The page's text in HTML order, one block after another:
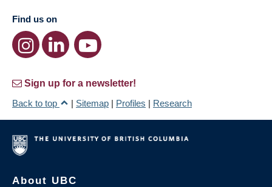
Find us on
Sign up for a newsletter!
Back to top
| Sitemap | Profiles | Research
About UBC